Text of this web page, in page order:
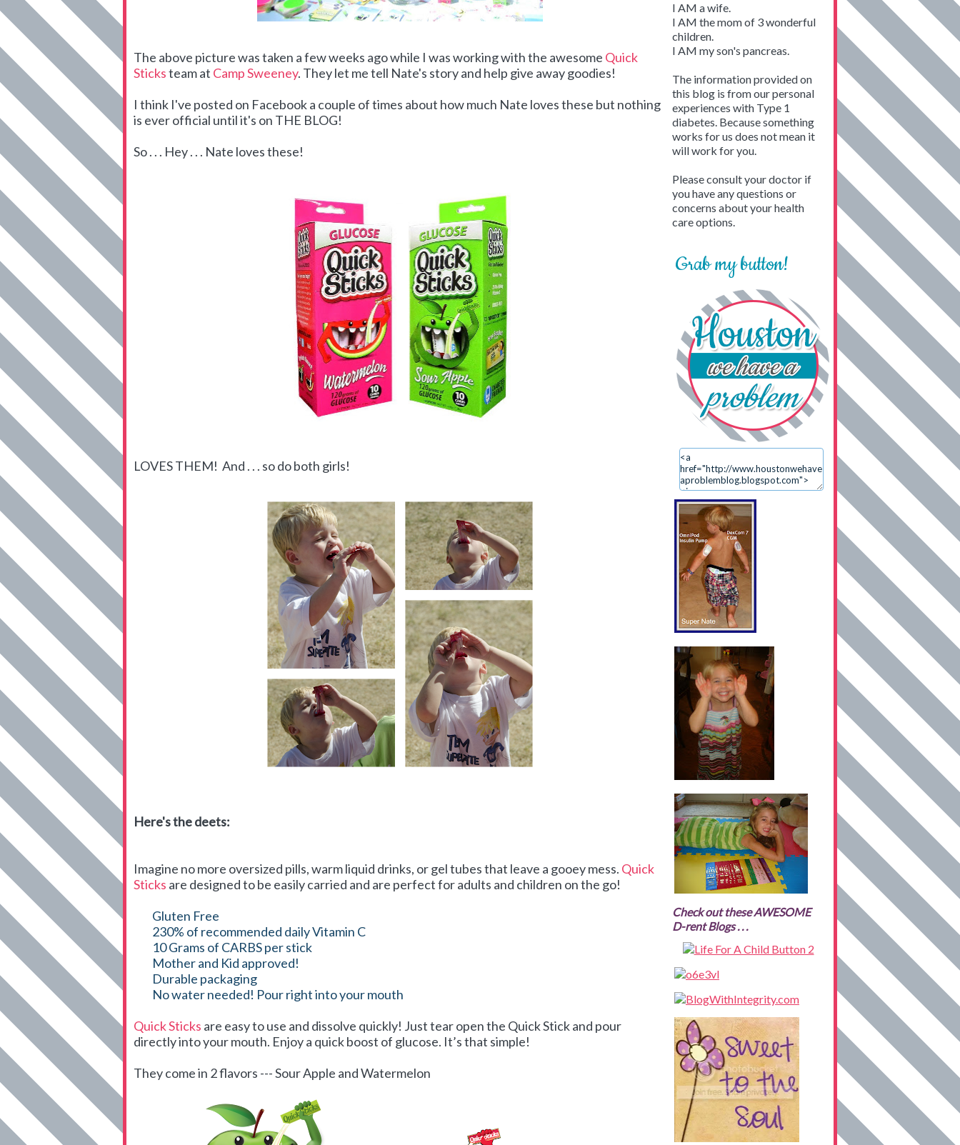
The above picture was taken a few weeks ago while I was working with the awesome Quick
Sticksteam at Camp Sweeney. They let me tell Nate's story and help give away goodies!
I think I've posted on Facebook a couple of times about how much Nate loves these but nothing
is ever official until it's on THE BLOG!
So . . . Hey . . . Nate loves these!
LOVES THEM! And . . . so do both girls!
Here's the deets:
Imagine no more oversized pills, warm liquid drinks, or gel tubes that leave a gooey mess. Quick
Sticks are designed to be easily carried and are perfect for adults and children on the go!
Gluten Free
230% of recommended daily Vitamin C
10 Grams of CARBS per stick
Mother and Kid approved!
Durable packaging
No water needed! Pour right into your mouth
Quick Sticks are easy to use and dissolve quickly! Just tear open the Quick Stick and pour
directly into your mouth. Enjoy a quick boost of glucose. It’s that simple!
They come in 2 flavors --- Sour Apple and Watermelon
I AM a wife.
I AM the mom of 3 wonderful
children.
I AM my son's pancreas.
The information provided on
this blog is from our personal
experiences with Type 1
diabetes. Because something
works for us does not mean it
will work for you.
Please consult your doctor if
you have any questions or
concerns about your health
care options.
Grab my button!
Check out these AWESOME
D-rent Blogs . . .